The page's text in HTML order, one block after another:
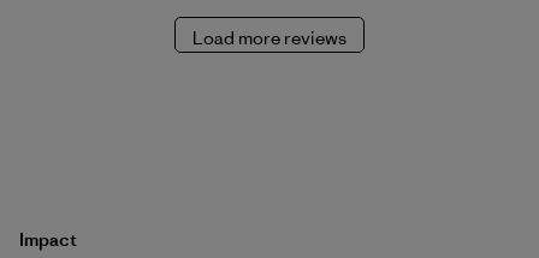
Load more reviews
Impact